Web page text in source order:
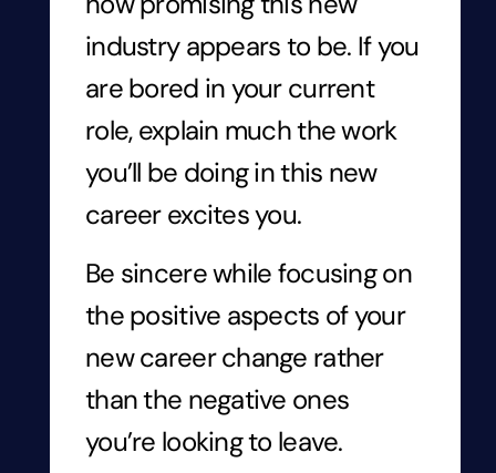
industry appears to be. If you
are bored in your current
role, explain much the work
you’ll be doing in this new
career excites you.
Be sincere while focusing on
the positive aspects of your
new career change rather
than the negative ones
you’re looking to leave.